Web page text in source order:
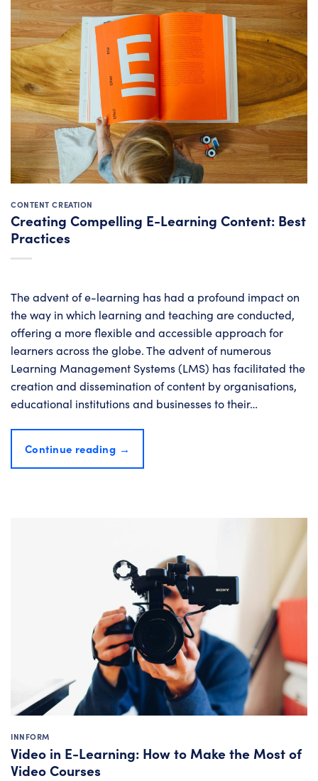
CONTENT CREATION
Creating Compelling E-Learning Content: Best
Practices
The advent of e-learning has had a profound impact on
the way in which learning and teaching are conducted,
offering a more flexible and accessible approach for
learners across the globe. The advent of numerous
Learning Management Systems (LMS) has facilitated the
creation and dissemination of content by organisations,
educational institutions and businesses to their…
Continue reading →
INNFORM
Video in E-Learning: How to Make the Most of
Video Courses